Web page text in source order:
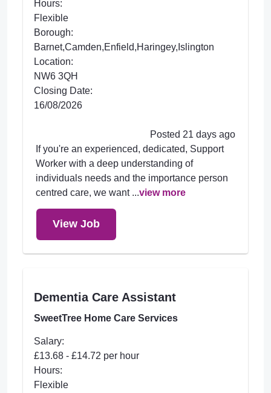
Hours:
Flexible
Borough:
Barnet,Camden,Enfield,Haringey,Islington
Location:
NW6 3QH
Closing Date:
16/08/2026
Posted 21 days ago
If you're an experienced, dedicated, Support
Worker with a deep understanding of
individuals needs and the importance person
centred care, we want ...view more
View Job
Dementia Care Assistant
SweetTree Home Care Services
Salary:
£13.68 - £14.72 per hour
Hours:
Flexible